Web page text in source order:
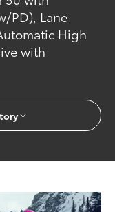
PD), Lane
High
with